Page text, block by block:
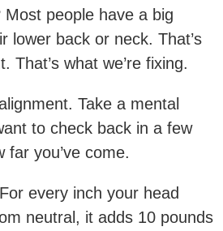
people have a big
lower back or neck. That’s
That’s what we’re fixing.
Take a mental
to check back in a few
far you’ve come.
For every inch your head
neutral, it adds 10 pounds